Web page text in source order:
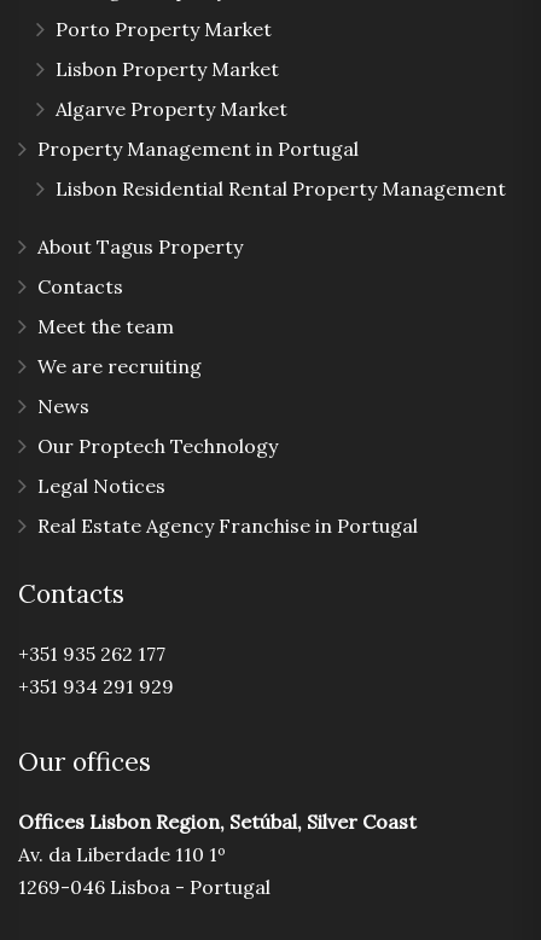
Porto Property Market
Lisbon Property Market
Algarve Property Market
Property Management in Portugal
Lisbon Residential Rental Property Management
About Tagus Property
Contacts
Meet the team
We are recruiting
News
Our Proptech Technology
Legal Notices
Real Estate Agency Franchise in Portugal
Contacts
+351 935 262 177
+351 934 291 929
Our offices
Offices Lisbon Region, Setúbal, Silver Coast
Av. da Liberdade 110 1º
1269-046 Lisboa - Portugal